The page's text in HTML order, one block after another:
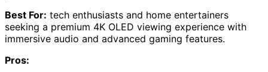
Best For: tech enthusiasts and home entertainers
seeking a premium 4K OLED viewing experience with
immersive audio and advanced gaming features.
Pros: